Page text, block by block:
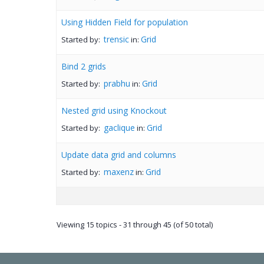
Using Hidden Field for population
Started by: trensicin: Grid
Bind 2 grids
Started by: prabhu in: Grid
Nested grid using Knockout
Started by: gaclique in: Grid
Update data grid and columns
Started by: maxenzin: Grid
Viewing 15 topics - 31 through 45 (of 50 total)